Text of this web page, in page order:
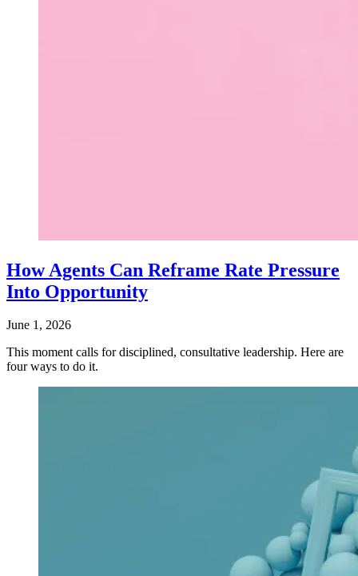
How Agents Can Reframe Rate Pressure
Into Opportunity
June 1, 2026
This moment calls for disciplined, consultative leadership. Here are
four ways to do it.